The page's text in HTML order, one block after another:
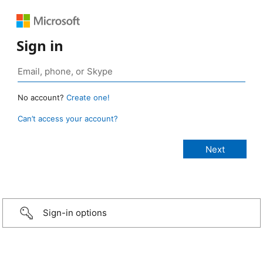
Sign in
No account? Create one!
Can’t access your account?
Sign-in options